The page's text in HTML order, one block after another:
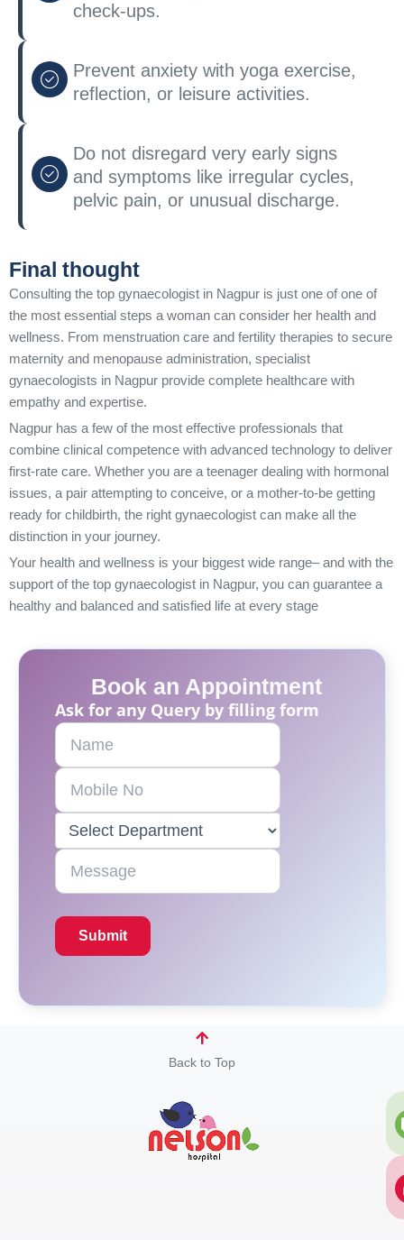
check-ups.
Prevent anxiety with yoga exercise,
reflection, or leisure activities.
Do not disregard very early signs
and symptoms like irregular cycles,
pelvic pain, or unusual discharge.
Final thought
Consulting the top gynaecologist in Nagpur is just one of one of
the most essential steps a woman can consider her health and
wellness. From menstruation care and fertility therapies to secure
maternity and menopause administration, specialist
gynaecologists in Nagpur provide complete healthcare with
empathy and expertise.
Nagpur has a few of the most effective professionals that
combine clinical competence with advanced technology to deliver
first-rate care. Whether you are a teenager dealing with hormonal
issues, a pair attempting to conceive, or a mother-to-be getting
ready for childbirth, the right gynaecologist can make all the
distinction in your journey.
Your health and wellness is your biggest wide range– and with the
support of the top gynaecologist in Nagpur, you can guarantee a
healthy and balanced and satisfied life at every stage
Book an Appointment
Ask for any Query by filling form
Back to Top